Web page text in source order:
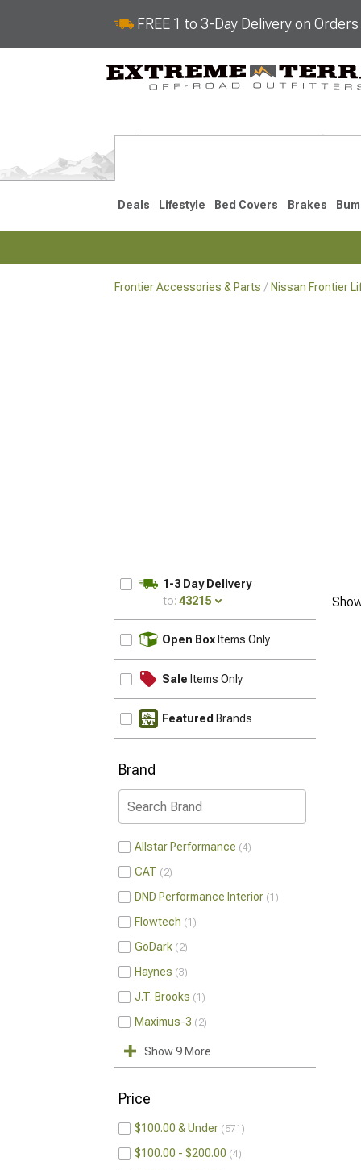
FREE 1 to 3-Day Delivery on
Deals Lifestyle Bed Covers Brakes
Frontier Accessories & Parts Nissan Frontier
1-3 Day Delivery
to: 43215
Open Box Items Only
Sale Items Only
Featured Brands
Brand
Allstar Performance 4
CAT 2
DND Performance Interior 1
Flowtech 1
GoDark 2
Haynes 3
J.T. Brooks 1
Maximus-3 2
Show 9 More
Price
$100.00 & Under 571
$100.00 - $200.00 4